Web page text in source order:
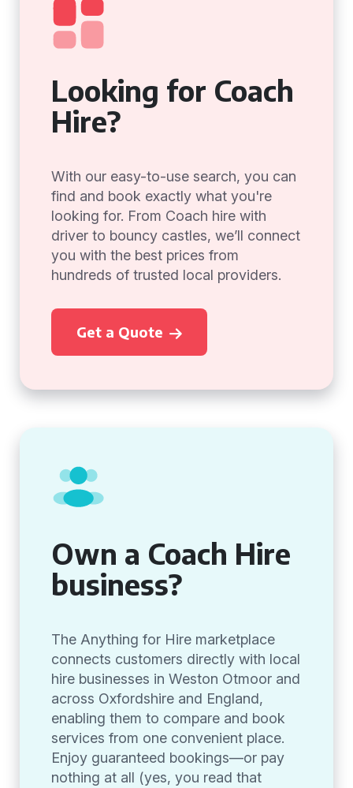
Looking for Coach
Hire?
With our easy-to-use search, you can
find and book exactly what you're
looking for. From Coach hire with
driver to bouncy castles, we’ll connect
you with the best prices from
hundreds of trusted local providers.
Get a Quote
Own a Coach Hire
business?
The Anything for Hire marketplace
connects customers directly with local
hire businesses in Weston Otmoor and
across Oxfordshire and England,
enabling them to compare and book
services from one convenient place.
Enjoy guaranteed bookings—or pay
nothing at all (yes, you read that